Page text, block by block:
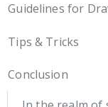
Guidelines for
Tips & Tricks
Conclusion